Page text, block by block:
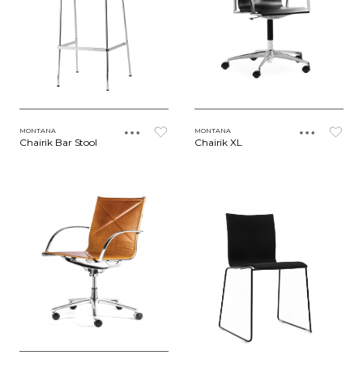
MONTANA
Chairik Bar Stool
MONTANA
Chairik XL